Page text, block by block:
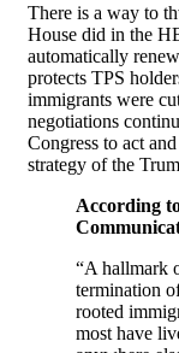
There is a way to
House did in the
automatically
protects TPS
immigrants were
negotiations
Congress to act
strategy of the
According
“A hallmark
termination
rooted
most have